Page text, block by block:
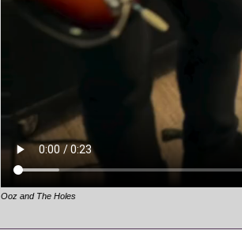
Ooz and The Holes